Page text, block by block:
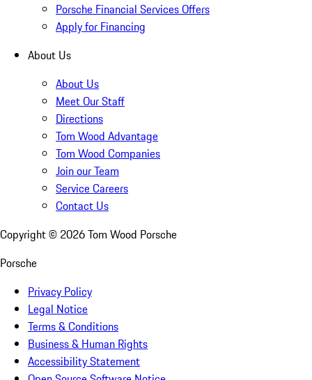
Porsche Financial Services Offers
Apply for Financing
About Us
About Us
Meet Our Staff
Directions
Tom Wood Advantage
Tom Wood Companies
Join our Team
Service Careers
Contact Us
Copyright © 2026Tom Wood Porsche
Porsche
Privacy Policy
Legal Notice
Terms & Conditions
Business & Human Rights
Accessibility Statement